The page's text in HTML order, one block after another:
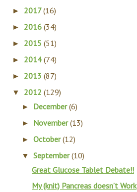
► 2017(16)
► 2016 (34)
► 2015 (51)
► 2014(74)
► 2013 (87)
▼ 2012 (129)
► December(6)
► November(13)
►October(12)
▼September(10)
Great Glucose Tablet Debate!!
My (knit) Pancreas doesn’t Work